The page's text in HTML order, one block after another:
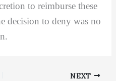
to reimburse these
decision to deny was no
NEXT